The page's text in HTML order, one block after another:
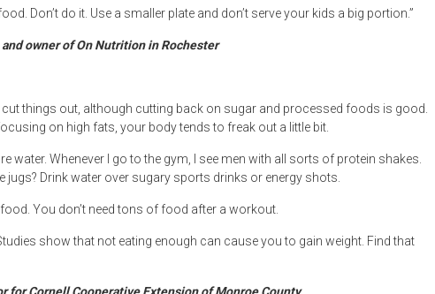
Don’t do it. Use a smaller plate and don’t serve your kids a big portion.”
owner of On Nutrition in Rochester
things out, although cutting back on sugar and processed foods is good.
on high fats, your body tends to freak out a little bit.
water. Whenever I go to the gym, I see men with all sorts of protein shakes.
jugs? Drink water over sugary sports drinks or energy shots.
You don’t need tons of food after a workout.
show that not eating enough can cause you to gain weight. Find that
for Cornell Cooperative Extension of Monroe County